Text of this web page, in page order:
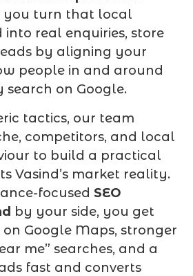
you turn that local
real enquiries, store
by aligning your
people in and around
on Google.
tactics, our team
competitors, and local
to build a practical
Vasind’s market reality.
focused SEO
by your side, you get
Google Maps, stronger
me” searches, and a
fast and converts